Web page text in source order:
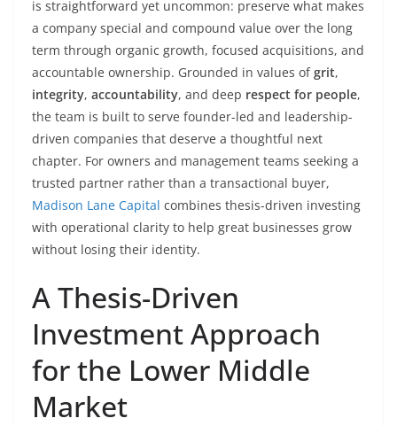
is straightforward yet uncommon: preserve what makes
a company special and compound value over the long
term through organic growth, focused acquisitions, and
accountable ownership. Grounded in values ofgrit,
integrity, accountability, and deep respect for people,
the team is built to serve founder-led and leadership-
driven companies that deserve a thoughtful next
chapter. For owners and management teams seeking a
trusted partner rather than a transactional buyer,
Madison Lane Capital combines thesis-driven investing
with operational clarity to help great businesses grow
without losing their identity.
A Thesis-Driven
Investment Approach
for the Lower Middle
Market